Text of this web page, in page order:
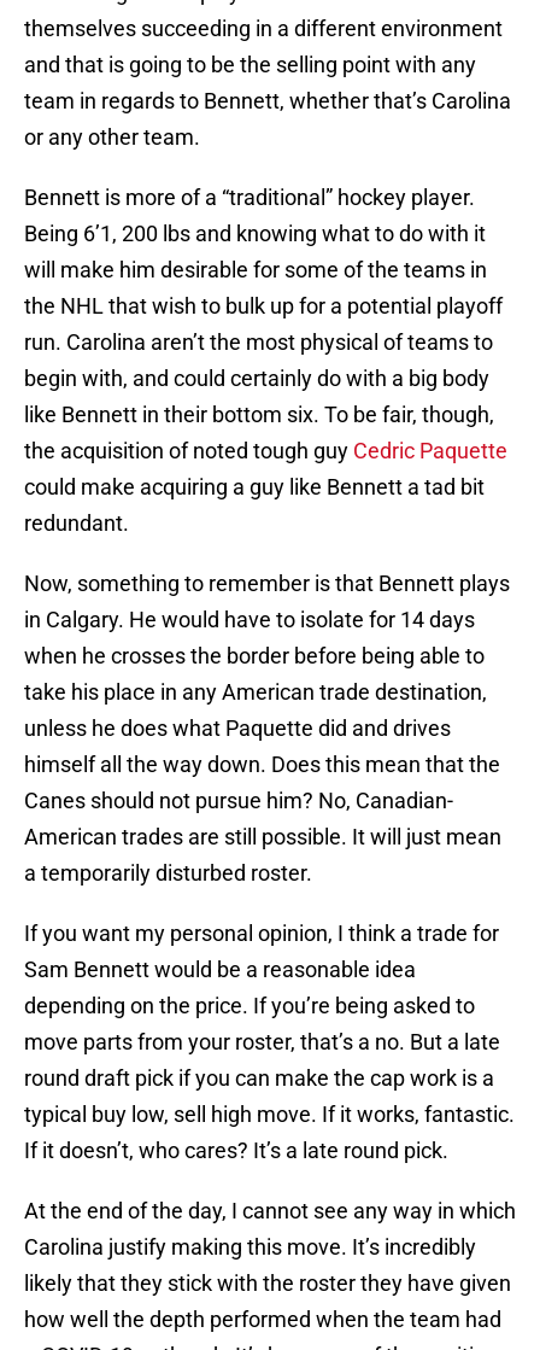
themselves succeeding in a different environment
and that is going to be the selling point with any
team in regards to Bennett, whether that’s Carolina
or any other team.
Bennett is more of a “traditional” hockey player.
Being 6’1, 200 lbs and knowing what to do with it
will make him desirable for some of the teams in
the NHL that wish to bulk up for a potential playoff
run. Carolina aren’t the most physical of teams to
begin with, and could certainly do with a big body
like Bennett in their bottom six. To be fair, though,
the acquisition of noted tough guy Cedric Paquette
could make acquiring a guy like Bennett a tad bit
redundant.
Now, something to remember is that Bennett plays
in Calgary. He would have to isolate for 14 days
when he crosses the border before being able to
take his place in any American trade destination,
unless he does what Paquette did and drives
himself all the way down. Does this mean that the
Canes should not pursue him? No, Canadian-
American trades are still possible. It will just mean
a temporarily disturbed roster.
If you want my personal opinion, I think a trade for
Sam Bennett would be a reasonable idea
depending on the price. If you’re being asked to
move parts from your roster, that’s a no. But a late
round draft pick if you can make the cap work is a
typical buy low, sell high move. If it works, fantastic.
If it doesn’t, who cares? It’s a late round pick.
At the end of the day, I cannot see any way in which
Carolina justify making this move. It’s incredibly
likely that they stick with the roster they have given
how well the depth performed when the team had